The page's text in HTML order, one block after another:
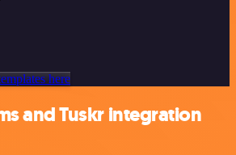
here
and Tuskr integration